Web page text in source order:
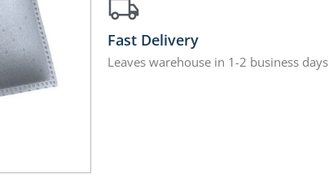
Fast Delivery
Leaves warehouse in 1-2 business days